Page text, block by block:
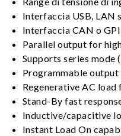
Interfaccia USB, LAN
Interfaccia CAN o
Parallel output for
Supports series
Programmable output
Regenerative AC
Stand-By fast
Inductive/capacitive
Instant Load On